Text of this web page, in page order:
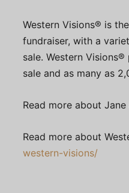
Western Visions® is
fundraiser, with a
sale. Western
sale and as many as
Read more about Jane
Read more about
western-visions/